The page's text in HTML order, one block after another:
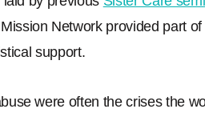
Network provided part
support.
were often the crises the